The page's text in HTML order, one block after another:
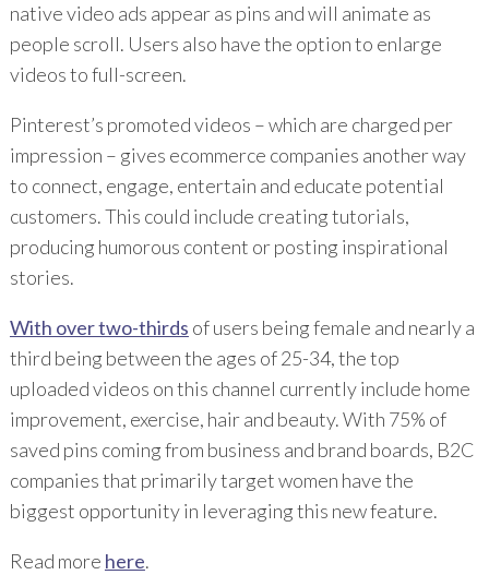
native video ads appear as pins and will animate as
people scroll. Users also have the option to enlarge
videos to full-screen.
Pinterest’s promoted videos – which are charged per
impression – gives ecommerce companies another way
to connect, engage, entertain and educate potential
customers. This could include creating tutorials,
producing humorous content or posting inspirational
stories.
With over two-thirds of users being female and nearly a
third being between the ages of 25-34, the top
uploaded videos on this channel currently include home
improvement, exercise, hair and beauty. With 75% of
saved pins coming from business and brand boards, B2C
companies that primarily target women have the
biggest opportunity in leveraging this new feature.
Read more here.